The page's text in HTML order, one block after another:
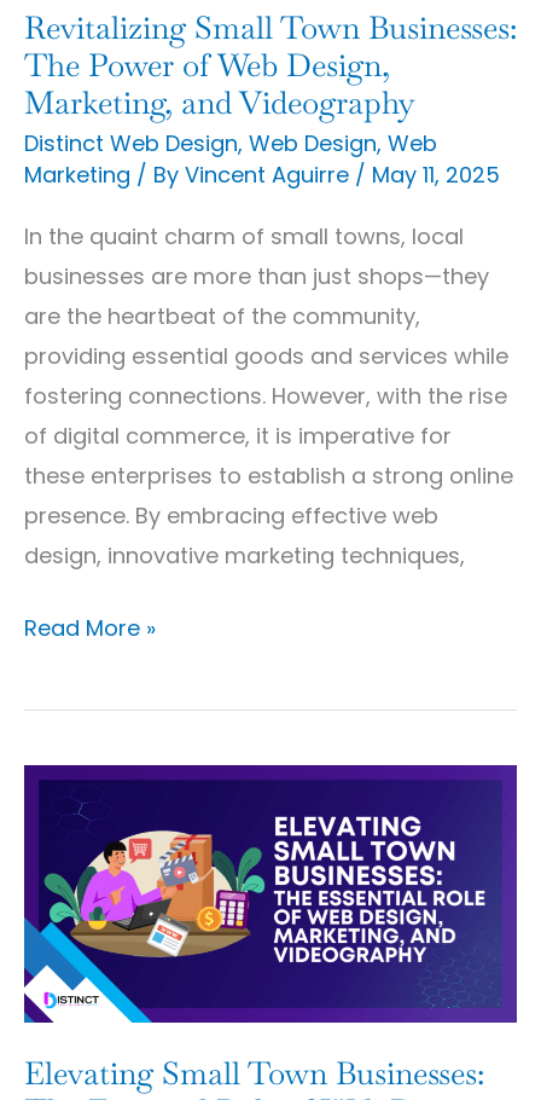
Revitalizing Small Town Businesses:
The Power of Web Design,
Marketing, and Videography
Distinct Web Design, Web Design, Web
Marketing / By Vincent Aguirre / May 11, 2025
In the quaint charm of small towns, local
businesses are more than just shops—they
are the heartbeat of the community,
providing essential goods and services while
fostering connections. However, with the rise
of digital commerce, it is imperative for
these enterprises to establish a strong online
presence. By embracing effective web
design, innovative marketing techniques,
Web
Design,
Marketing,
and
Videography
Read More »
Elevating Small Town Businesses:
Elevating
Small
Businesses:
The
Essential
Role
of